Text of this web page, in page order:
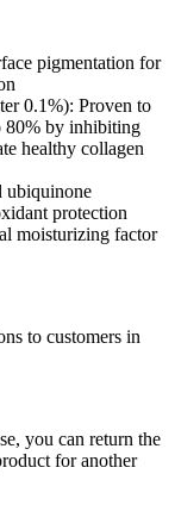
pigmentation for
0.1%): Proven to
80% by inhibiting
healthy collagen
ubiquinone
protection
moisturizing factor
to customers in
you can return the
for another